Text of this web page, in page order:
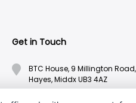
Get in Touch
BTC House, 9 Millington Road,
Hayes, Middx UB3 4AZ